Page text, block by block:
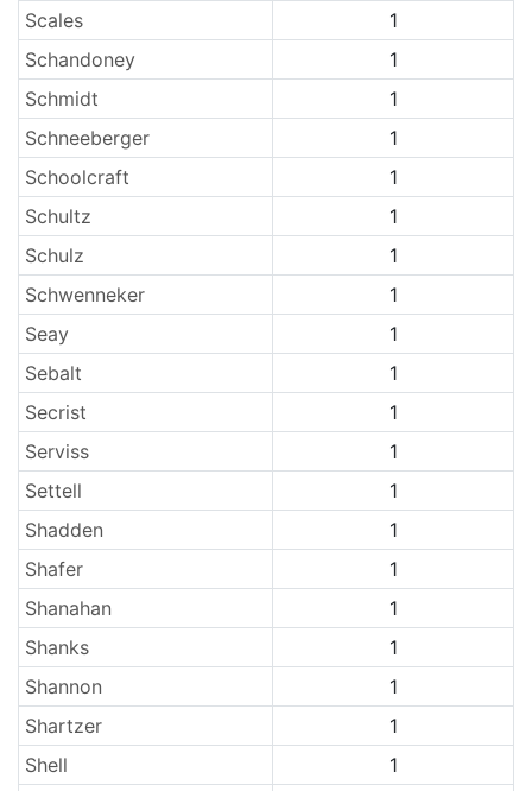
Scales
1
Schandoney
1
Schmidt
1
Schneeberger
1
Schoolcraft
1
Schultz
1
Schulz
1
Schwenneker
1
Seay
1
Sebalt
1
Secrist
1
Serviss
1
Settell
1
Shadden
1
Shafer
1
Shanahan
1
Shanks
1
Shannon
1
Shartzer
1
Shell
1